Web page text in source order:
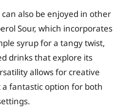
also be enjoyed in other
Sour, which incorporates
syrup for a tangy twist,
drinks that explore its
allows for creative
fantastic option for both